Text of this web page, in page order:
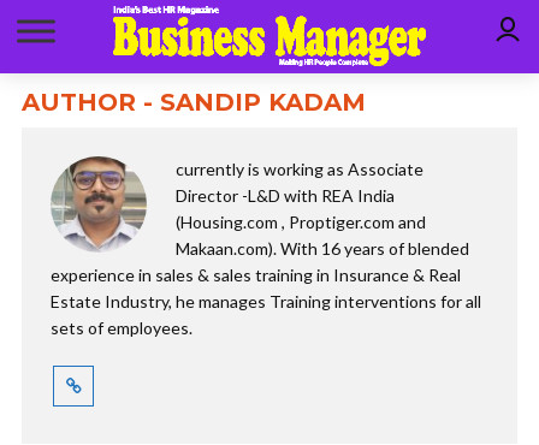
AUTHOR - SANDIP KADAM
currently is working as Associate
Director -L&D with REA India
(Housing.com , Proptiger.com and
Makaan.com). With 16 years of blended
experience in sales & sales training in Insurance & Real
Estate Industry, he manages Training interventions for all
sets of employees.